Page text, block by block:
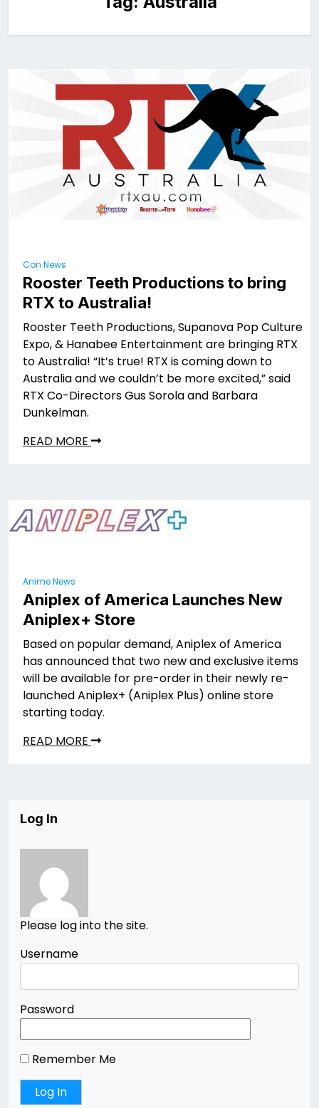
Con News
Rooster Teeth Productions to bring
RTX to Australia!
Rooster Teeth Productions, Supanova Pop Culture
Expo, & Hanabee Entertainment are bringing RTX
to Australia! “It’s true! RTX is coming down to
Australia and we couldn’t be more excited,” said
RTX Co-Directors Gus Sorola and Barbara
Dunkelman.
READ MORE
Anime News
Aniplex of America Launches New
Aniplex+ Store
Based on popular demand, Aniplex of America
has announced that two new and exclusive items
will be available for pre-order in their newly re-
launched Aniplex+ (Aniplex Plus) online store
starting today.
READ MORE
Log In
Please log into the site.
Username
Password
Remember Me